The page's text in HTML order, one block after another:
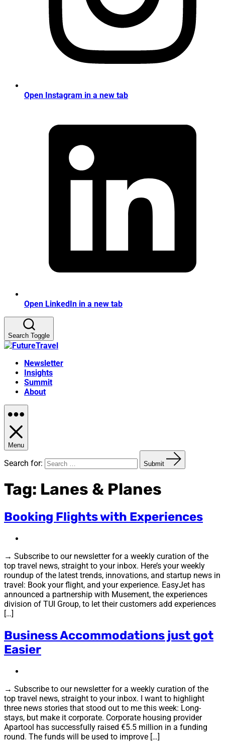
Open Instagram in a new tab
Open LinkedIn in a new tab
Search Toggle
Newsletter
Insights
Summit
About
Menu
Search for: Submit
Tag: Lanes & Planes
Booking Flights with Experiences
→ Subscribe to our newsletter for a weekly curation of the
top travel news, straight to your inbox. Here’s your weekly
roundup of the latest trends, innovations, and startup news in
travel: Book your flight, and your experience. EasyJet has
announced a partnership with Musement, the experiences
division of TUI Group, to let their customers add experiences
[…]
Business Accommodations just got
Easier
→ Subscribe to our newsletter for a weekly curation of the
top travel news, straight to your inbox. I want to highlight
three news stories that stood out to me this week: Long-
stays, but make it corporate. Corporate housing provider
Apartool has successfully raised €5.5 million in a funding
round. The funds will be used to improve […]